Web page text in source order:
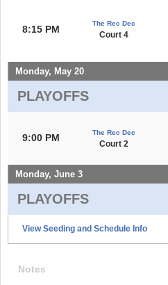
8:15 PM
The Rec Dec
Court 4
Monday, May 20
PLAYOFFS
9:00 PM The Rec Dec
Court 2
Monday, June 3
PLAYOFFS
View Seeding and Schedule Info
Notes